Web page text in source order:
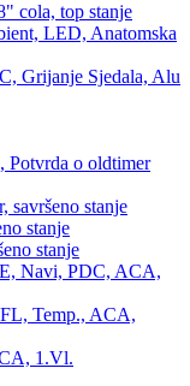
cola, top stanje
LED, Anatomska
Grijanje Sjedala, Alu
Potvrda o oldtimer
savršeno stanje
stanje
stanje
Navi, PDC, ACA,
Temp., ACA,
1.Vl.